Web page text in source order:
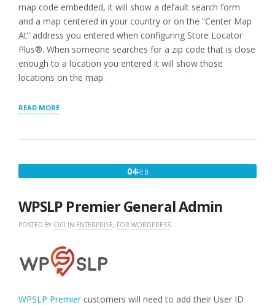
map code embedded, it will show a default search form
and a map centered in your country or on the “Center Map
At” address you entered when configuring Store Locator
Plus®. When someone searches for a zip code that is close
enough to a location you entered it will show those
locations on the map.
READ MORE“STEP
3:
A
04FEBFEBRUARY
WPSLP Premier General Admin
POSTED BY CICI IN ENTERPRISE, FOR WORDPRESS
WPSLP Premier customers will need to add their User ID